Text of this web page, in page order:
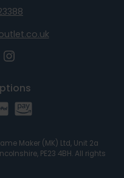
Maker (MK) Ltd, Unit 2a
PE23 4BH. All rights